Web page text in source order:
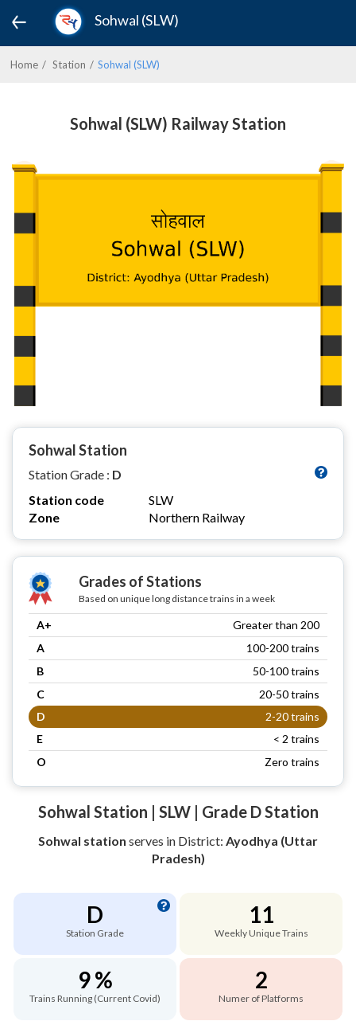
Sohwal (SLW)
Home Station Sohwal (SLW)
Sohwal (SLW) Railway Station
Sohwal Station
Station Grade : D
Station code
SLW
Zone
Northern Railway
Grades of Stations
Based on unique long distance trains in a week
A+
Greater than 200
A
100-200 trains
B
50-100 trains
C
20-50 trains
D
2-20 trains
E
< 2 trains
O
Zero trains
Sohwal Station | SLW | Grade D Station
Sohwal station serves in District: Ayodhya (Uttar
Pradesh)
D
Station Grade
11
Weekly Unique Trains
9 %
Trains Running (Current Covid)
2
Numer of Platforms